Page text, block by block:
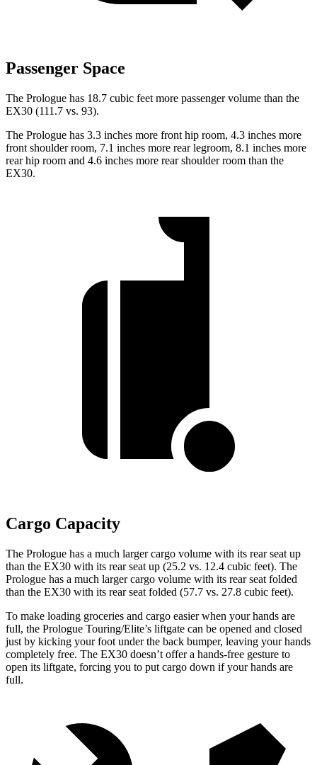
Passenger Space
The Prologue has 18.7 cubic feet more passenger volume than the
EX30 (111.7 vs. 93).
The Prologue has 3.3 inches more front hip room, 4.3 inches more
front shoulder room, 7.1 inches more rear legroom, 8.1 inches more
rear hip room and 4.6 inches more rear shoulder room than the
EX30.
Cargo Capacity
The Prologue has a much larger cargo volume with its rear seat up
than the EX30 with its rear seat up (25.2 vs. 12.4 cubic feet). The
Prologue has a much larger cargo volume with its rear seat folded
than the EX30 with its rear seat folded (57.7 vs. 27.8 cubic feet).
To make loading groceries and cargo easier when your hands are
full, the Prologue Touring/Elite’s liftgate can be opened and closed
just by kicking your foot under the back bumper, leaving your hands
completely free. The EX30 doesn’t offer a hands-free gesture to
open its liftgate, forcing you to put cargo down if your hands are
full.